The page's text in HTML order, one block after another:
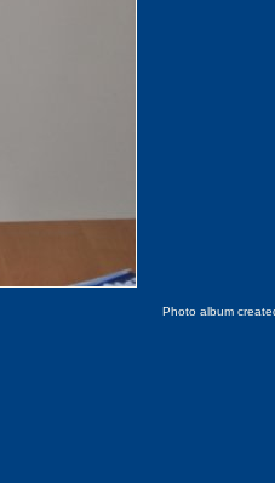
Photo album